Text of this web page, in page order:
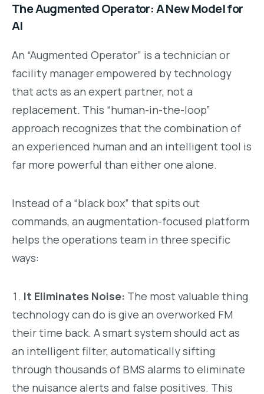
The Augmented Operator: A New Model for
AI
An “Augmented Operator” is a technician or
facility manager empowered by technology
that acts as an expert partner, not a
replacement. This “human-in-the-loop”
approach recognizes that the combination of
an experienced human and an intelligent tool is
far more powerful than either one alone.
Instead of a “black box” that spits out
commands, an augmentation-focused platform
helps the operations team in three specific
ways:
It Eliminates Noise: The most valuable thing
technology can do is give an overworked FM
their time back. A smart system should act as
an intelligent filter, automatically sifting
through thousands of BMS alarms to eliminate
the nuisance alerts and false positives. This